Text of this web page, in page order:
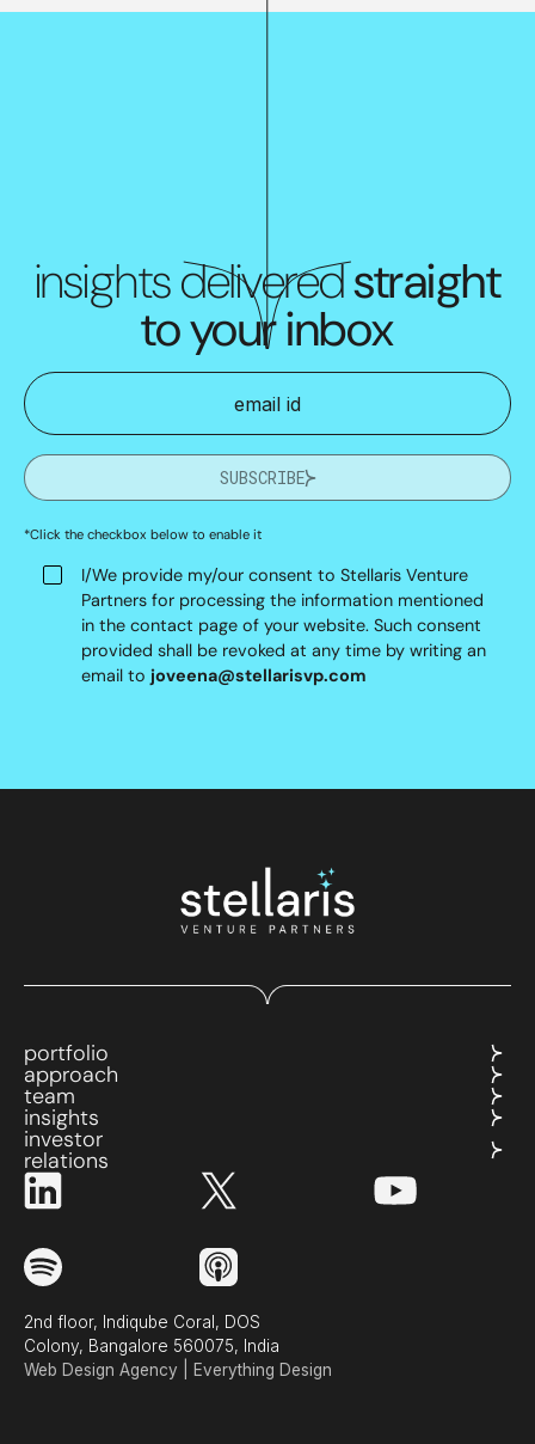
insights deliveredstraight
to your inbox
SUBSCRIBE
*Click the checkbox below to enable it
I/We provide my/our consent to Stellaris Venture
Partners for processing the information mentioned
in the contact page of your website. Such consent
provided shall be revoked at any time by writing an
email to joveena@stellarisvp.com
portfolio
approach
team
insights
investor
relations
2nd floor, Indiqube Coral, DOS
Colony, Bangalore 560075, India
Web Design Agency | Everything Design